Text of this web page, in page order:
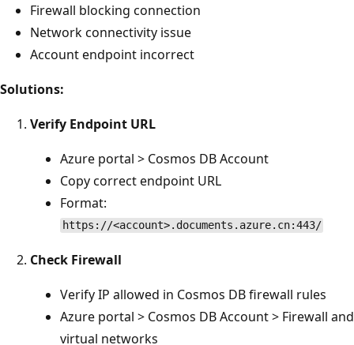
Firewall blocking connection
Network connectivity issue
Account endpoint incorrect
Solutions:
Verify Endpoint URL
Azure portal > Cosmos DB Account
Copy correct endpoint URL
Format:
https://<account>.documents.azure.cn:443/
Check Firewall
Verify IP allowed in Cosmos DB firewall rules
Azure portal > Cosmos DB Account > Firewall and
virtual networks